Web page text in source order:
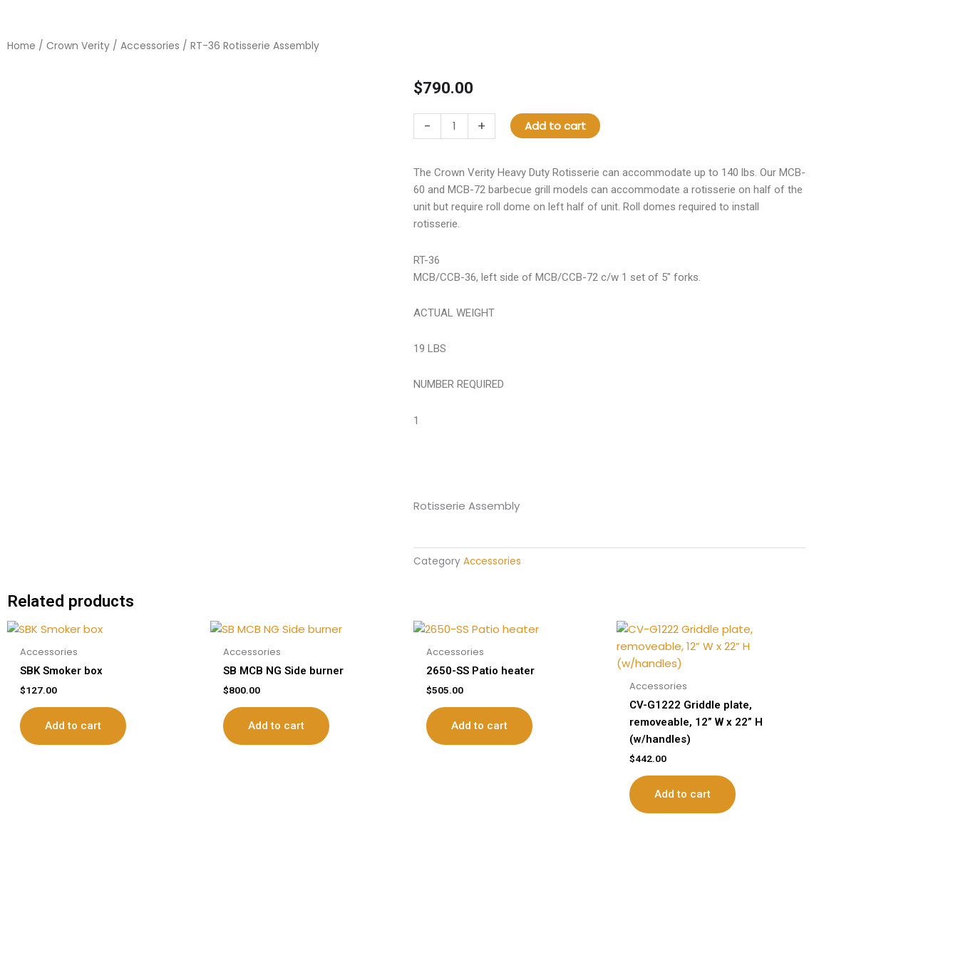
Home / Crown Verity / Accessories / RT-36 Rotisserie Assembly
$790.00
-
36
Assembly
quantity
+ Add to cart
The Crown Verity Heavy Duty Rotisserie can accommodate up to 140 lbs. Our MCB-
60 and MCB-72 barbecue grill models can accommodate a rotisserie on half of the
unit but require roll dome on left half of unit. Roll domes required to install
rotisserie.
RT-36
MCB/CCB-36, left side of MCB/CCB-72 c/w 1 set of 5″ forks.
ACTUAL WEIGHT
19 LBS
NUMBER REQUIRED
1
Rotisserie Assembly
Category Accessories
Related products
Accessories
SBK Smoker box
$127.00
Add to cart
Accessories
SB MCB NG Side burner
$800.00
Add to cart
Accessories
2650-SS Patio heater
$505.00
Add to cart
Accessories
CV-G1222 Griddle plate,
removeable, 12” W x 22” H
(w/handles)
$442.00
Add to cart